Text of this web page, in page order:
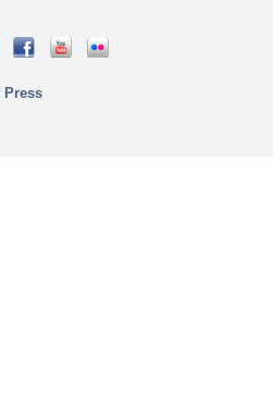
Press